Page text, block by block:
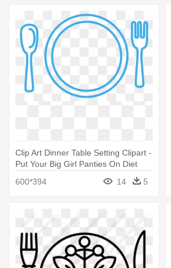
Clip Art Dinner Table Setting Clipart -
Put Your Big Girl Panties On Diet
600*394
14 5